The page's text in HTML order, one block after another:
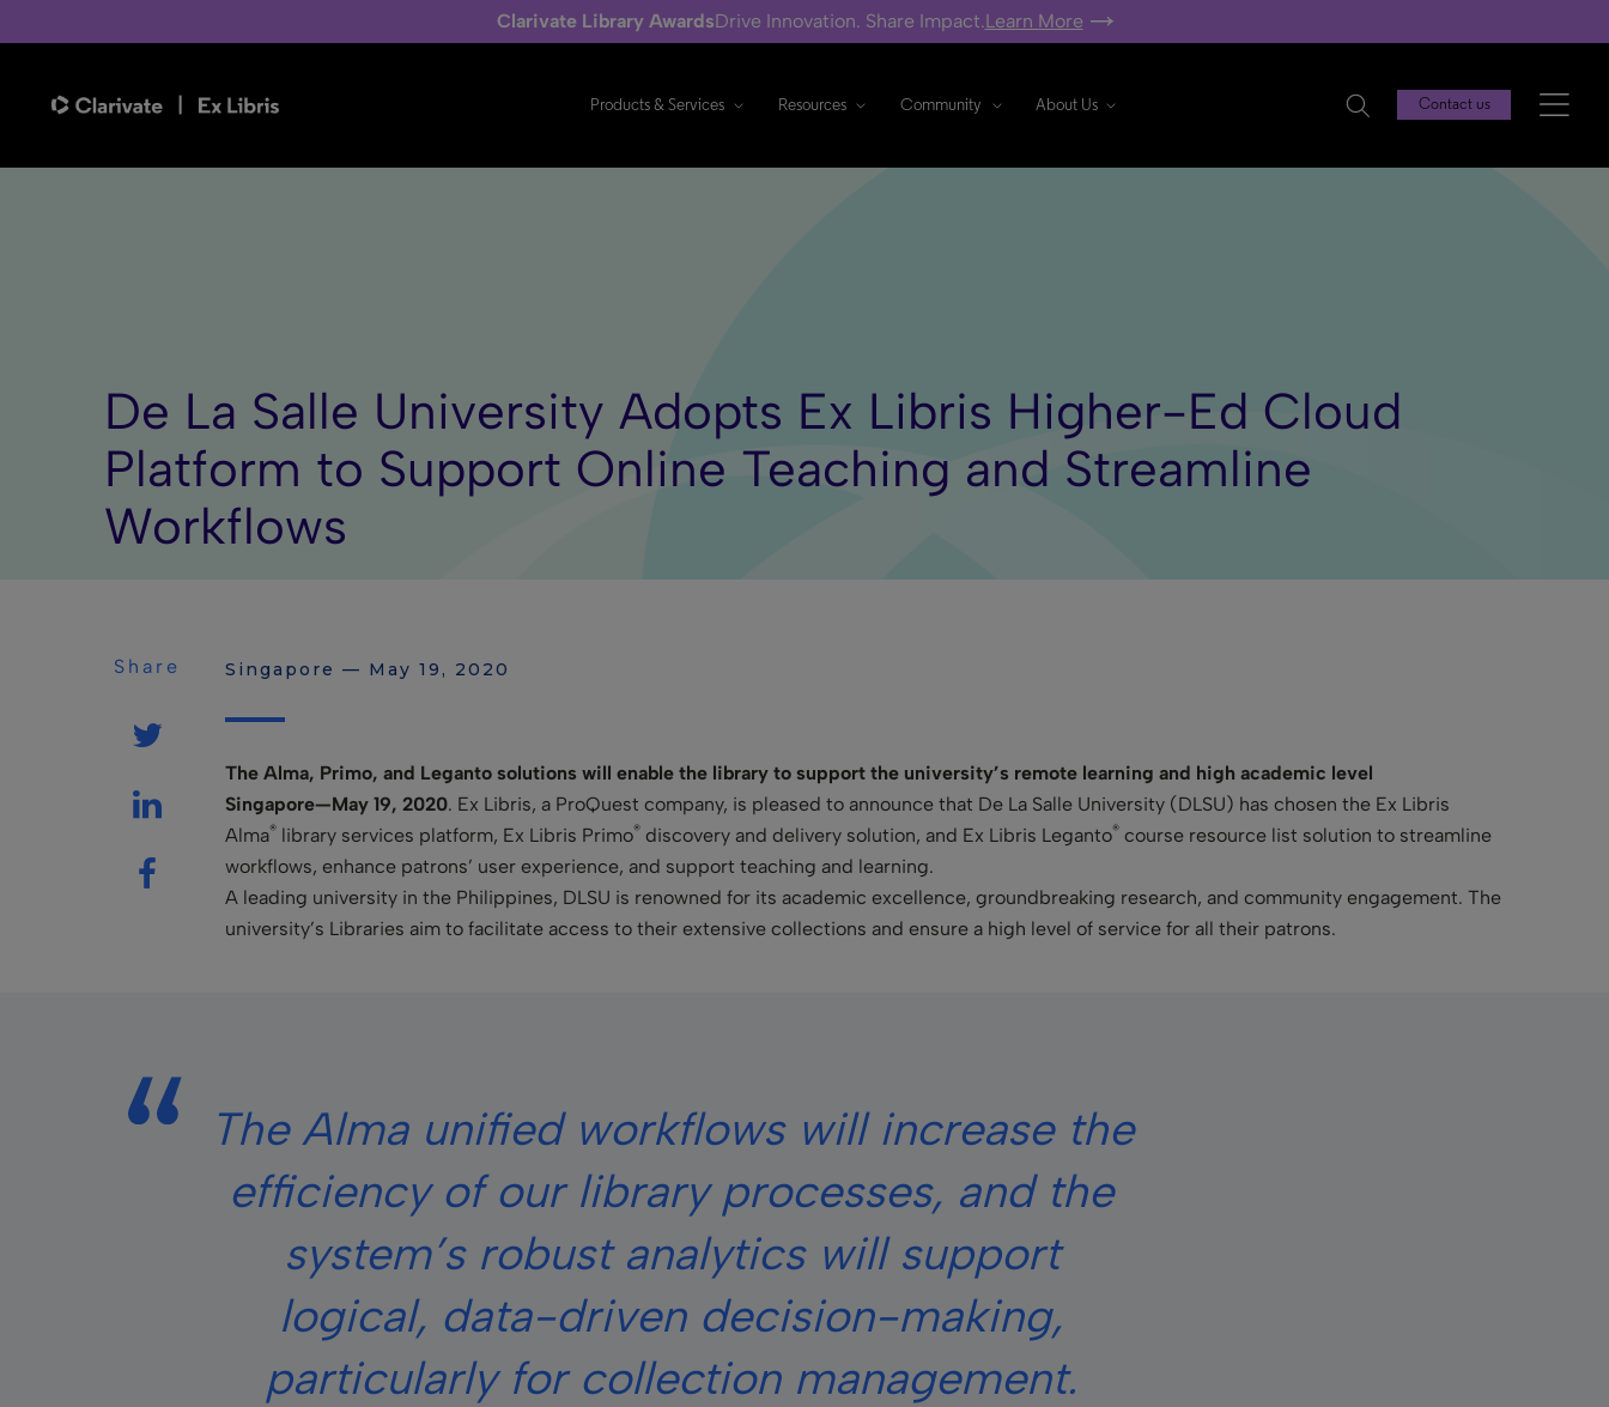
Clarivate Library AwardsDrive Innovation. Share Impact.Learn More
Products & Services Resources Community About Us Contact us
De La Salle University Adopts Ex Libris Higher-Ed Cloud
Platform to Support Online Teaching and Streamline
Workflows
Share Singapore — May 19, 2020
The Alma, Primo, and Leganto solutions will enable the library to support the university’s remote learning and high academic level
Singapore—May 19, 2020. Ex Libris, a ProQuest company, is pleased to announce that De La Salle University (DLSU) has chosen the Ex Libris
Alma® library services platform, Ex Libris Primo® discovery and delivery solution, and Ex Libris Leganto® course resource list solution to streamline
workflows, enhance patrons’ user experience, and support teaching and learning.
A leading university in the Philippines, DLSU is renowned for its academic excellence, groundbreaking research, and community engagement. The
university’s Libraries aim to facilitate access to their extensive collections and ensure a high level of service for all their patrons.
The Alma unified workflows will increase the
efficiency of our library processes, and the
system’s robust analytics will support
logical, data-driven decision-making,
particularly for collection management.